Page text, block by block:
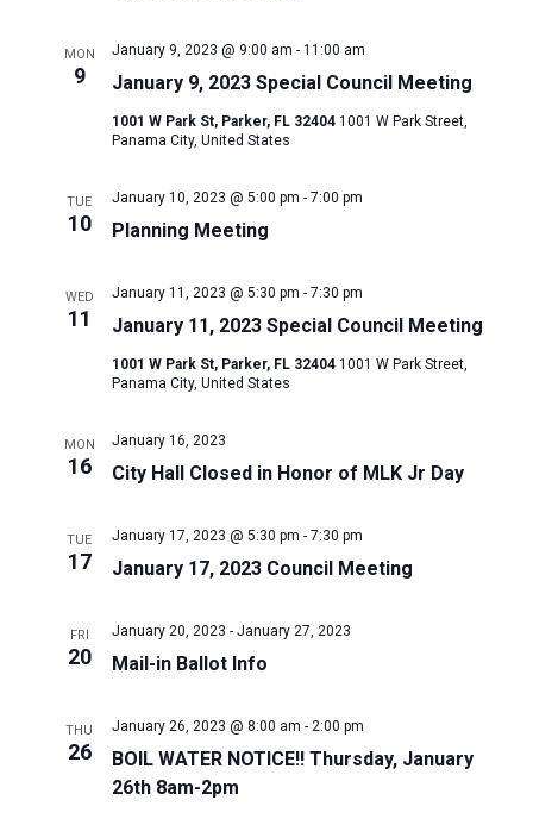
MON
9 January 9, 2023 Special Council Meeting
January 9, 2023 @ 9:00 am - 11:00 am
1001 W Park St, Parker, FL 32404 1001 W Park Street,
Panama City, United States
TUE
10 Planning Meeting
January 10, 2023 @ 5:00 pm - 7:00 pm
WED
11 January 11, 2023 Special Council Meeting
January 11, 2023 @ 5:30 pm - 7:30 pm
1001 W Park St, Parker, FL 32404 1001 W Park Street,
Panama City, United States
MON
16 City Hall Closed in Honor of MLK Jr Day
January 16, 2023
TUE
17 January 17, 2023 Council Meeting
January 17, 2023 @ 5:30 pm - 7:30 pm
FRI
20 Mail-in Ballot Info
January 20, 2023 - January 27, 2023
THU
26
BOIL WATER NOTICE!! Thursday, January
26th 8am-2pm
January 26, 2023 @ 8:00 am - 2:00 pm